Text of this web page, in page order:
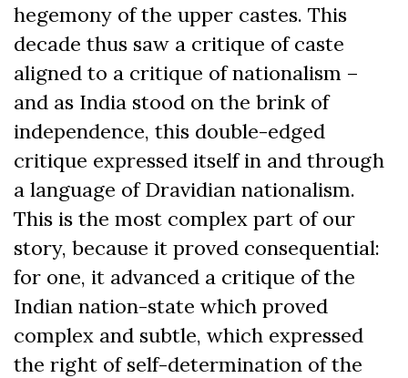
hegemony of the upper castes. This
decade thus saw a critique of caste
aligned to a critique of nationalism –
and as India stood on the brink of
independence, this double-edged
critique expressed itself in and through
a language of Dravidian nationalism.
This is the most complex part of our
story, because it proved consequential:
for one, it advanced a critique of the
Indian nation-state which proved
complex and subtle, which expressed
the right of self-determination of the